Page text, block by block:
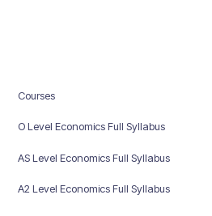
Courses
O Level Economics Full Syllabus
AS Level Economics Full Syllabus
A2 Level Economics Full Syllabus